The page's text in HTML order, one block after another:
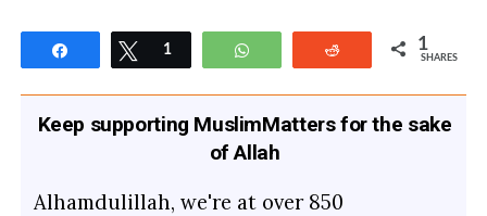
Share Tweet
1 WhatsApp Reddit 1
SHARES
Keep supporting MuslimMatters for the sake
of Allah
Alhamdulillah, we're at over 850